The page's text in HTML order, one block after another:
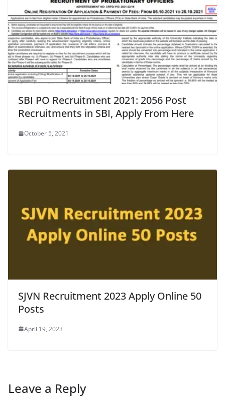
SBI PO Recruitment 2021: 2056 Post
Recruitments in SBI, Apply From Here
October 5, 2021
SJVN Recruitment 2023 Apply Online 50
Posts
April 19, 2023
Leave a Reply